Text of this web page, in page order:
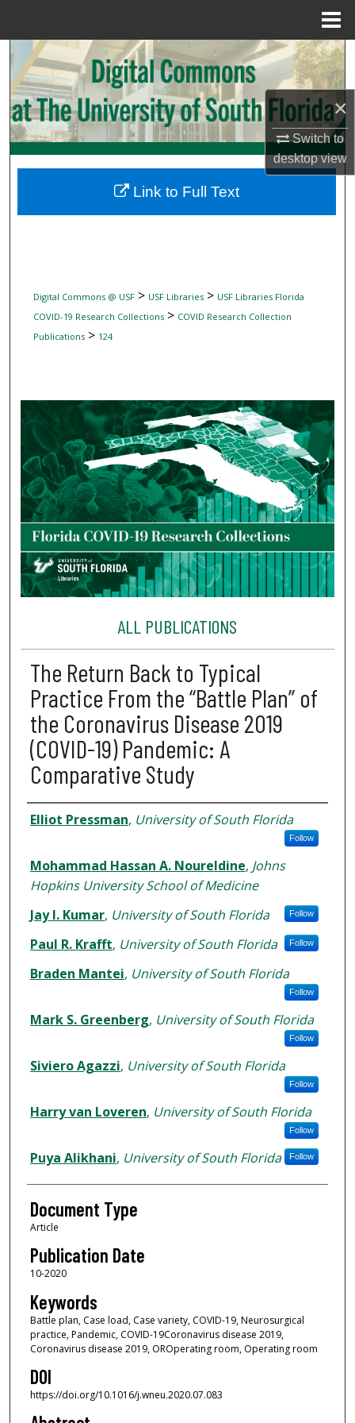
×
Switch to
desktopview
Search
Browse Collections
My Account
Digital Commons Network™
Digital Commons @ USF> USF Libraries> USF Libraries Florida
COVID-19 Research Collections> COVID Research Collection
Publications> 124
ALL PUBLICATIONS
The Return Back to Typical
Practice From the “Battle Plan” of
the Coronavirus Disease 2019
(COVID-19) Pandemic: A
Comparative Study
Authors
Elliot Pressman, University of South Florida
Follow
Mohammad Hassan A. Noureldine, Johns
Hopkins University School of Medicine
Jay I. Kumar, University of South Florida Follow
Paul R. Krafft, University of South Florida Follow
Braden Mantei, University of South Florida
Follow
Mark S. Greenberg, University of South Florida
Follow
Siviero Agazzi, University of South Florida
Follow
Harry van Loveren, University of South Florida
Follow
Puya Alikhani, University of South Florida Follow
Document Type
Article
Publication Date
10-2020
Keywords
Battle plan, Case load, Case variety, COVID-19, Neurosurgical
practice, Pandemic, COVID-19Coronavirus disease 2019,
Coronavirus disease 2019, OROperating room, Operating room
DOI
https://doi.org/10.1016/j.wneu.2020.07.083
Link to Full Text